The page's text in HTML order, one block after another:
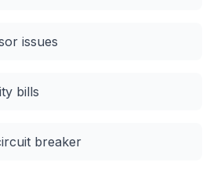
issues
bills
breaker